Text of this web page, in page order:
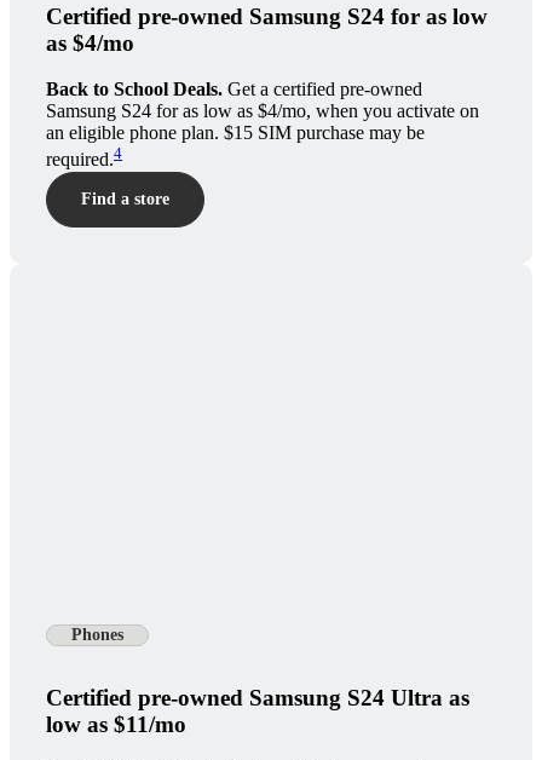
Certified pre-owned Samsung S24 for as low
as $4/mo
Back to School Deals. Get a certified pre-owned
Samsung S24 for as low as $4/mo, when you activate on
an eligible phone plan. $15 SIM purchase may be
required.4
Find a store
Phones
Certified pre-owned Samsung S24 Ultra as
low as $11/mo